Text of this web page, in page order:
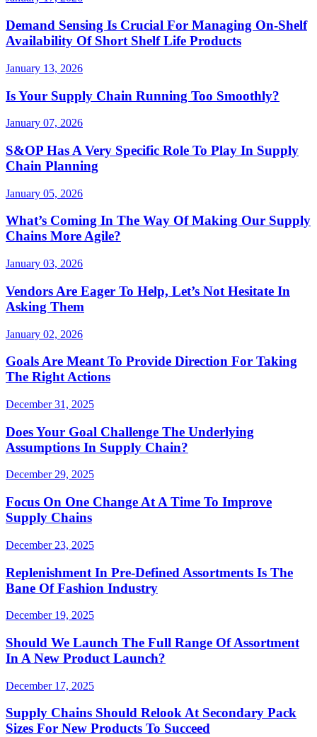
Demand Sensing Is Crucial For Managing On-Shelf
Availability Of Short Shelf Life Products
January 13, 2026
Is Your Supply Chain Running Too Smoothly?
January 07, 2026
S&OP Has A Very Specific Role To Play In Supply
Chain Planning
January 05, 2026
What’s Coming In The Way Of Making Our Supply
Chains More Agile?
January 03, 2026
Vendors Are Eager To Help, Let’s Not Hesitate In
Asking Them
January 02, 2026
Goals Are Meant To Provide Direction For Taking
The Right Actions
December 31, 2025
Does Your Goal Challenge The Underlying
Assumptions In Supply Chain?
December 29, 2025
Focus On One Change At A Time To Improve
Supply Chains
December 23, 2025
Replenishment In Pre-Defined Assortments Is The
Bane Of Fashion Industry
December 19, 2025
Should We Launch The Full Range Of Assortment
In A New Product Launch?
December 17, 2025
Supply Chains Should Relook At Secondary Pack
Sizes For New Products To Succeed